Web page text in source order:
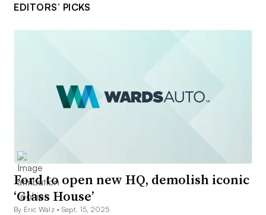
EDITORS’ PICKS
Ford to open new HQ, demolish iconic
‘Glass House’
By Eric Walz • Sept. 15, 2025